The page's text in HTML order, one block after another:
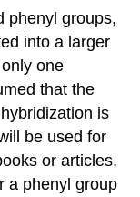
phenyl groups,
into a larger
one
that the
is
be used for
or articles,
a phenyl group